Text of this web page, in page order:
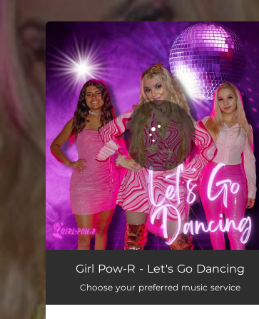
You're all set!
Let's Go Dancing 03:08
Girl Pow-R - Let's Go Dancing
Choose your preferred music service